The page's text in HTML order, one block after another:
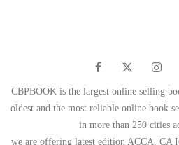
CBPBOOK is the largest online selling
oldest and the most reliable online book
in more than 250 cities
we are offering latest edition ACCA, CA